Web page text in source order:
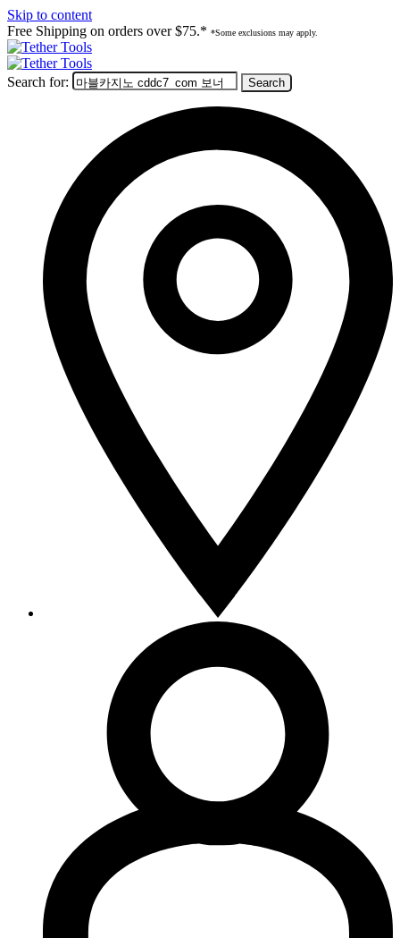
Skip to content
Free Shipping on orders over $75.* *Some exclusions may apply.
Search for: